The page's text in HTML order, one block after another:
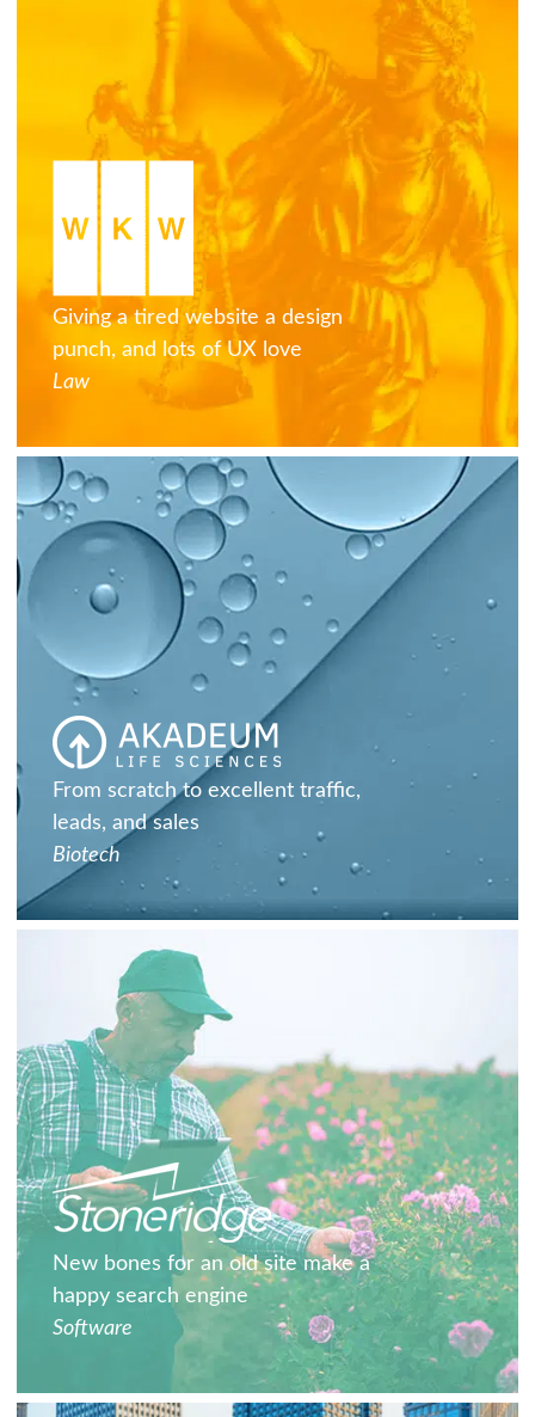
Giving a tired website a design
punch, and lots of UX love
Law
From scratch to excellent traffic,
leads, and sales
Biotech
New bones for an old site make a
happy search engine
Software